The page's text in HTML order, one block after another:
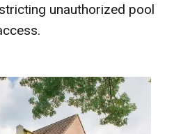
unauthorized pool